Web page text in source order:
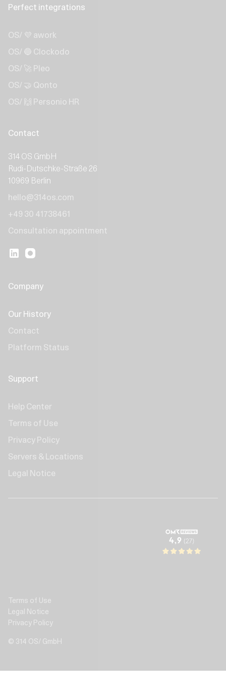
Perfect integrations
OS/ 💜 awork
OS/ 🔵 Clockodo
OS/ 🚀 Pleo
OS/ 🤝 Qonto
OS/ 🙌 Personio HR
Contact
314 OS GmbH
Rudi-Dutschke-Straße 26
10969 Berlin
hello@314os.com
+49 30 41738461
Consultation appointment
Company
Our History
Contact
Platform Status
Support
Help Center
Terms of Use
Privacy Policy
Servers & Locations
Legal Notice
© 314 OS/ GmbH
Terms of Use
Legal Notice
Privacy Policy